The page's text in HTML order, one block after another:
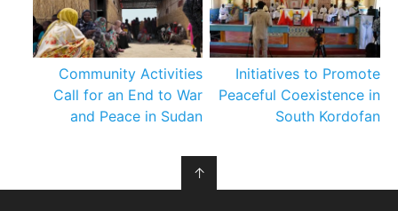
Initiatives to Promote
Peaceful Coexistence in
South Kordofan
Community Activities
Call for an End to War
and Peace in Sudan
↑